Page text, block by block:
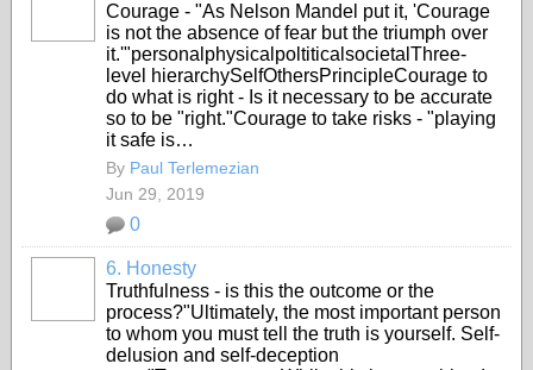
Courage - "As Nelson Mandel put it, 'Courage
is not the absence of fear but the triumph over
it.'"personalphysicalpoltiticalsocietalThree-
level hierarchySelfOthersPrincipleCourage to
do what is right - Is it necessary to be accurate
so to be "right."Courage to take risks - "playing
it safe is…
By Paul Terlemezian
Jun 29, 2019
0
6. Honesty
Truthfulness - is this the outcome or the
process?"Ultimately, the most important person
to whom you must tell the truth is yourself. Self-
delusion and self-deception